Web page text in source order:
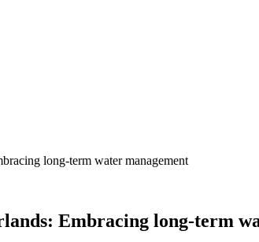
long-term water management
Embracing long-term